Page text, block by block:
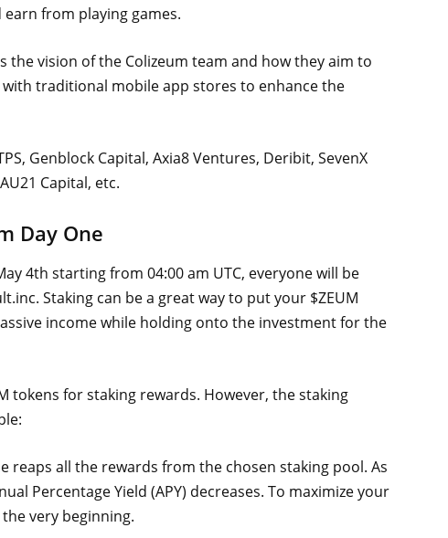
from playing games.
vision of the Colizeum team and how they aim to
traditional mobile app stores to enhance the
Genblock Capital, Axia8 Ventures, Deribit, SevenX
Capital, etc.
Day One
4th starting from 04:00 am UTC, everyone will be
Staking can be a great way to put your $ZEUM
income while holding onto the investment for the
tokens for staking rewards. However, the staking
reaps all the rewards from the chosen staking pool. As
Percentage Yield (APY) decreases. To maximize your
very beginning.